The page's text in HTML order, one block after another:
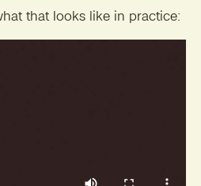
that looks like in practice: